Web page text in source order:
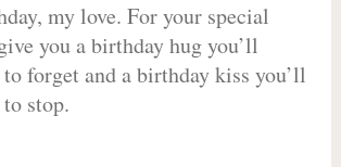
my love. For your special
you a birthday hug you’ll
forget and a birthday kiss you’ll
stop.